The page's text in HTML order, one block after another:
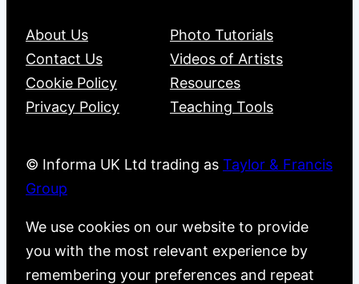
About Us
Contact Us
Cookie Policy
Privacy Policy
Photo Tutorials
Videos of Artists
Resources
Teaching Tools
© Informa UK Ltd trading as Taylor & Francis
Group
We use cookies on our website to provide
you with the most relevant experience by
remembering your preferences and repeat